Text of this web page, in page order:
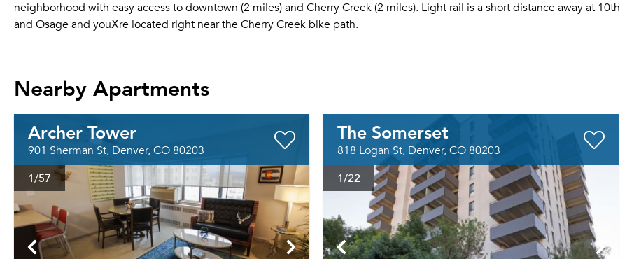
neighborhood with easy access to downtown (2 miles) and Cherry Creek (2 miles). Light rail is a short distance away at 10th
and Osage and youХre located right near the Cherry Creek bike path.
Nearby Apartments
Archer Tower
901 Sherman St, Denver, CO 80203
1/57
The Somerset
818 Logan St, Denver, CO 80203
1/22